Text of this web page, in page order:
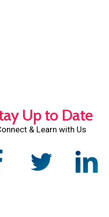
Up to Date
& Learn with Us